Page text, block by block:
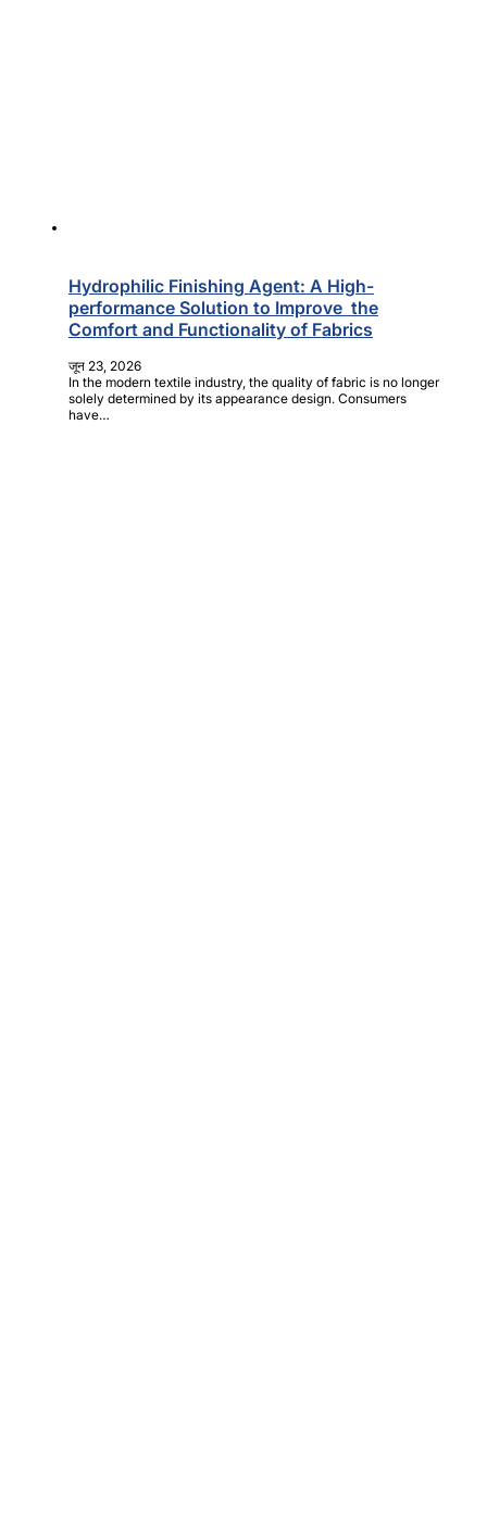
Hydrophilic Finishing Agent: A High-
performance Solution to Improve the
Comfort and Functionality of Fabrics
जून 23, 2026
In the modern textile industry, the quality of fabric is no longer
solely determined by its appearance design. Consumers
have…